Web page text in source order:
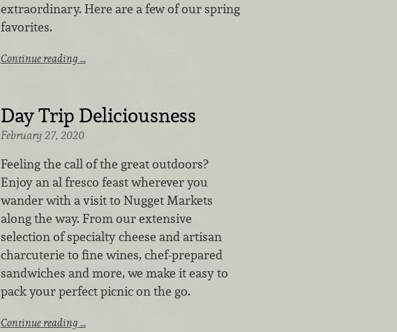
extraordinary. Here are a few of our spring
favorites.
Continue reading …
Day Trip Deliciousness
February 27, 2020
Feeling the call of the great outdoors?
Enjoy an al fresco feast wherever you
wander with a visit to Nugget Markets
along the way. From our extensive
selection of specialty cheese and artisan
charcuterie to fine wines, chef-prepared
sandwiches and more, we make it easy to
pack your perfect picnic on the go.
Continue reading …